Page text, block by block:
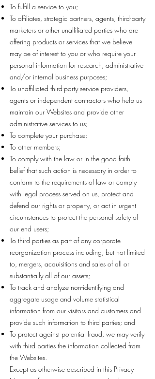
To fulfill a service to you;
To affiliates, strategic partners, agents, third-party
marketers or other unaffiliated parties who are
offering products or services that we believe
may be of interest to you or who require your
personal information for research, administrative
and/or internal business purposes;
To unaffiliated third-party service providers,
agents or independent contractors who help us
maintain our Websites and provide other
administrative services to us;
To complete your purchase;
To other members;
To comply with the law or in the good faith
belief that such action is necessary in order to
conform to the requirements of law or comply
with legal process served on us, protect and
defend our rights or property, or act in urgent
circumstances to protect the personal safety of
our end users;
To third parties as part of any corporate
reorganization process including, but not limited
to, mergers, acquisitions and sales of all or
substantially all of our assets;
To track and analyze non-identifying and
aggregate usage and volume statistical
information from our visitors and customers and
provide such information to third parties; and
To protect against potential fraud, we may verify
with third parties the information collected from
the Websites.
Except as otherwise described in this Privacy